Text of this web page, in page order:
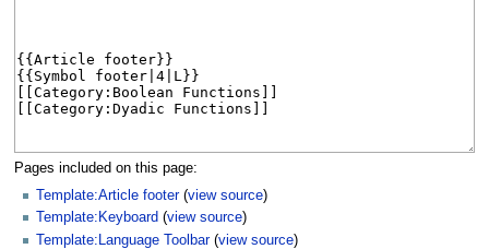
Pages included on this page:
Template:Article footer(view source)
Template:Keyboard (view source)
Template:Language Toolbar(view source)